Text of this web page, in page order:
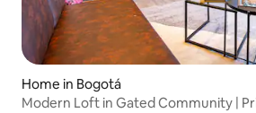
Home in Bogotá
Modern Loft in Gated Community |